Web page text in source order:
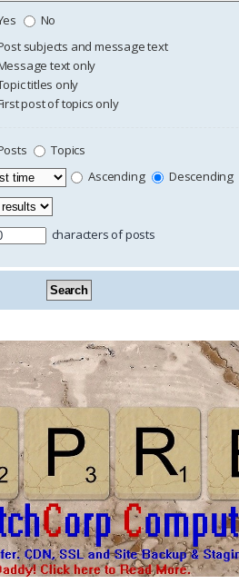
No
subjects and message text
text only
titles only
post of topics only
Topics
Ascending
Descending
characters of posts